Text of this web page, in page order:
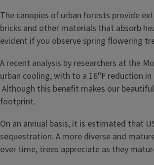
The canopies of urban forests provide
bricks and other materials that absorb
evident if you observe spring flowering
A recent analysis by researchers at the
urban cooling, with to a 16⁰F reduction
Although this benefit makes our
footprint.
On an annual basis, it is estimated that
sequestration. A more diverse and
over time, trees appreciate as they